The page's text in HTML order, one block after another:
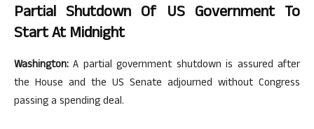
Partial Shutdown Of US Government To
Start At Midnight
Washington: A partial government shutdown is assured after
the House and the US Senate adjourned without Congress
passing a spending deal.